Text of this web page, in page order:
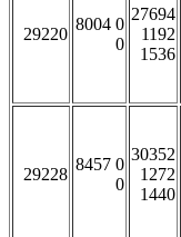
29220
8004 0
0
27694
1192
1536
29228
8457 0
0
30352
1272
1440